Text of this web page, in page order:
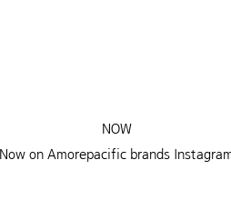
NOW
Now on Amorepacific brands